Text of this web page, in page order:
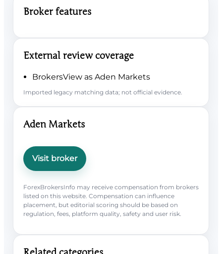
Broker features
External review coverage
BrokersView as Aden Markets
Imported legacy matching data; not official evidence.
Aden Markets
Visit broker
ForexBrokersInfo may receive compensation from brokers
listed on this website. Compensation can influence
placement, but editorial scoring should be based on
regulation, fees, platform quality, safety and user risk.